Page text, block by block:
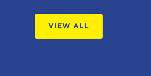
VIEW ALL